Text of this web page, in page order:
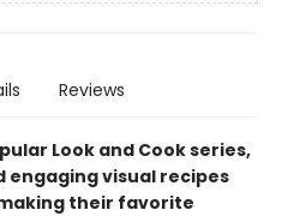
Reviews
Look and Cook series,
visual recipes
their favorite